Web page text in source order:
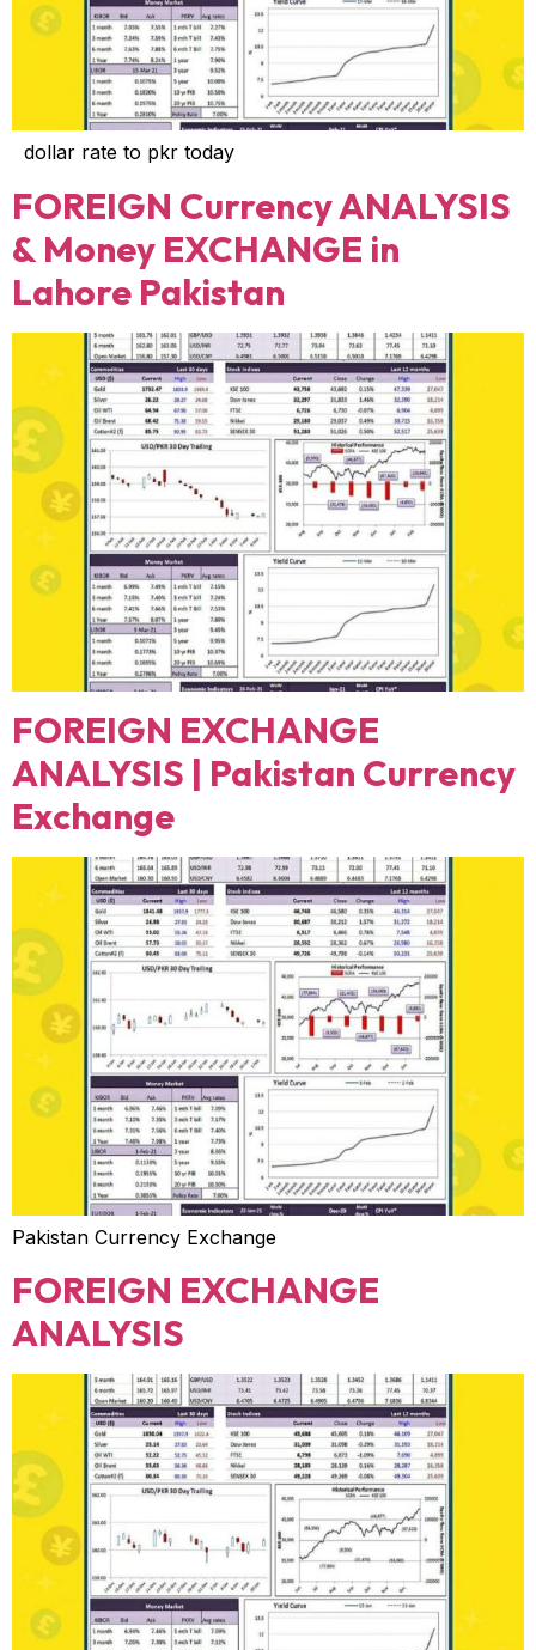
dollar rate to pkr today
FOREIGN Currency ANALYSIS
& Money EXCHANGE in
Lahore Pakistan
FOREIGN EXCHANGE
ANALYSIS | Pakistan Currency
Exchange
Pakistan Currency Exchange
FOREIGN EXCHANGE
ANALYSIS